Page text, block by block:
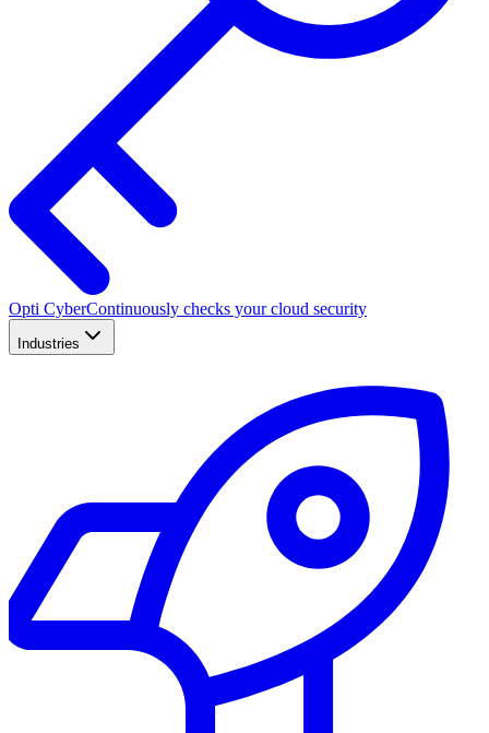
Opti CyberContinuously checks your cloud security
Industries